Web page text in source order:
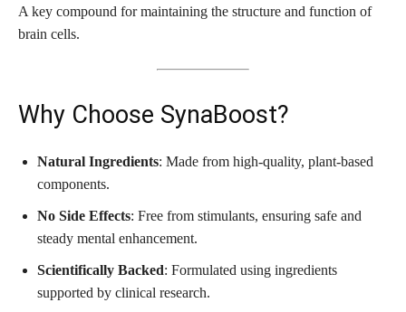
A key compound for maintaining the structure and function of
brain cells.
Why Choose SynaBoost?
Natural Ingredients: Made from high-quality, plant-based
components.
No Side Effects: Free from stimulants, ensuring safe and
steady mental enhancement.
Scientifically Backed: Formulated using ingredients
supported by clinical research.